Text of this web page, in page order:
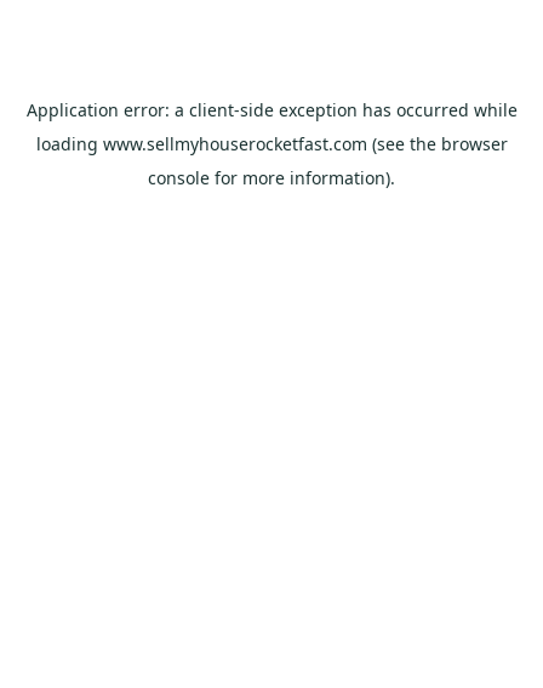
Application error: a client-side exception has occurred while
loading www.sellmyhouserocketfast.com (see the browser
console for more information).